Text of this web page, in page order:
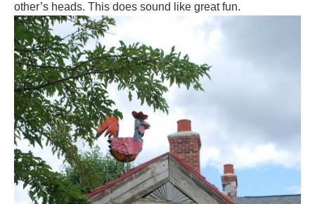
other’s heads. This does sound like great fun.